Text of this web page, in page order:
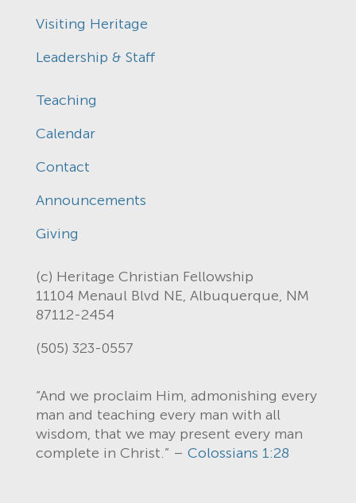
Visiting Heritage
Leadership & Staff
Teaching
Calendar
Contact
Announcements
Giving
(c) Heritage Christian Fellowship
11104 Menaul Blvd NE, Albuquerque, NM
87112-2454
(505) 323-0557
“And we proclaim Him, admonishing every
man and teaching every man with all
wisdom, that we may present every man
complete in Christ.” – Colossians 1:28